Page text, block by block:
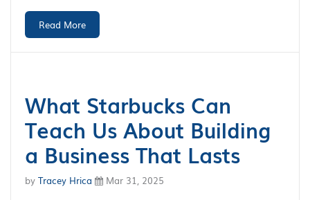
Read More
What Starbucks Can
Teach Us About Building
a Business That Lasts
by Tracey Hrica Mar 31, 2025